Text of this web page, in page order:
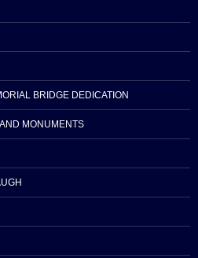
BRIDGE DEDICATION
MONUMENTS